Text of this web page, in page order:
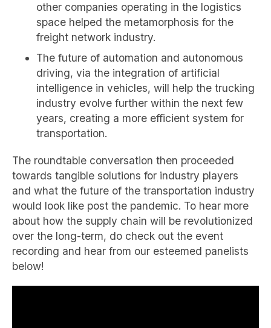
other companies operating in the logistics
space helped the metamorphosis for the
freight network industry.
The future of automation and autonomous
driving, via the integration of artificial
intelligence in vehicles, will help the trucking
industry evolve further within the next few
years, creating a more efficient system for
transportation.
The roundtable conversation then proceeded
towards tangible solutions for industry players
and what the future of the transportation industry
would look like post the pandemic. To hear more
about how the supply chain will be revolutionized
over the long-term, do check out the event
recording and hear from our esteemed panelists
below!